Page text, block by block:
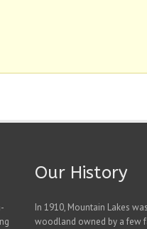
Our History
In 1910, Mountain Lakes
woodland owned by a few